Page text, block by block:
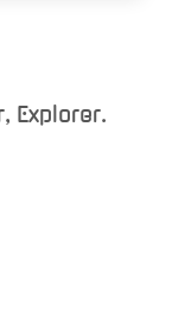
Explorer.